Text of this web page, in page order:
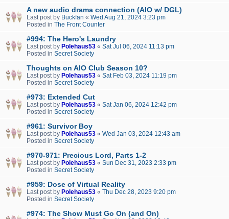
A new audio drama connection (AIO w/ DGL)
Last post by Buckfan « Wed Aug 21, 2024 3:23 pm
Posted in The Front Counter
#994: The Hero's Laundry
Last post by Polehaus53 « Sat Jul 06, 2024 11:13 pm
Posted in Secret Society
Thoughts on AIO Club Season 10?
Last post by Polehaus53 « Sat Feb 03, 2024 11:19 pm
Posted in Secret Society
#973: Extended Cut
Last post by Polehaus53 « Sat Jan 06, 2024 12:42 pm
Posted in Secret Society
#961: Survivor Boy
Last post by Polehaus53 « Wed Jan 03, 2024 12:43 am
Posted in Secret Society
#970-971: Precious Lord, Parts 1-2
Last post by Polehaus53 « Sun Dec 31, 2023 2:33 pm
Posted in Secret Society
#959: Dose of Virtual Reality
Last post by Polehaus53 « Thu Dec 28, 2023 9:20 pm
Posted in Secret Society
#974: The Show Must Go On (and On)